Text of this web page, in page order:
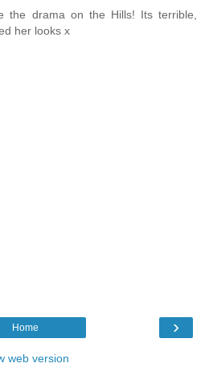
the drama on the Hills! Its terrible,
her looks x
›
Home
web version